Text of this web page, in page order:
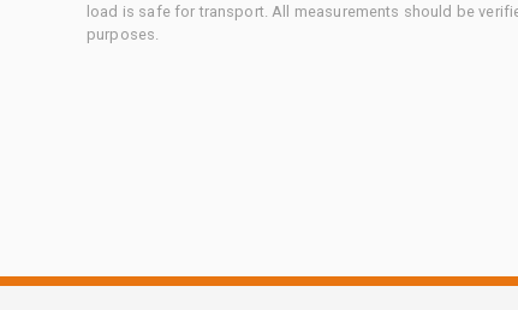
load is safe for transport. All measurements should be
purposes.